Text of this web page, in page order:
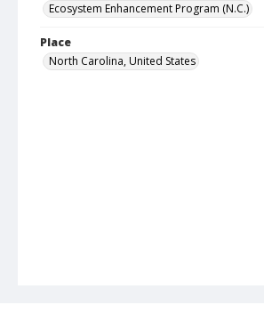
Ecosystem Enhancement Program (N.C.)
Place
North Carolina, United States